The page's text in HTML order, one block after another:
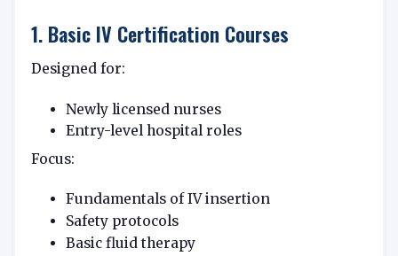
1. Basic IV Certification Courses
Designed for:
Newly licensed nurses
Entry-level hospital roles
Focus:
Fundamentals of IV insertion
Safety protocols
Basic fluid therapy